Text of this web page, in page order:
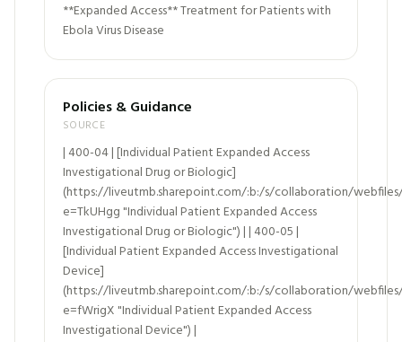
**Expanded Access** Treatment for Patients with
Ebola Virus Disease
Policies & Guidance
SOURCE
| 400-04 | [Individual Patient Expanded Access
Investigational Drug or Biologic]
(https://liveutmb.sharepoint.com/:b:/s/collaboration/webfiles/
e=TkUHgg "Individual Patient Expanded Access
Investigational Drug or Biologic") | | 400-05 |
[Individual Patient Expanded Access Investigational
Device]
(https://liveutmb.sharepoint.com/:b:/s/collaboration/webfiles/
e=fWrigX "Individual Patient Expanded Access
Investigational Device") |